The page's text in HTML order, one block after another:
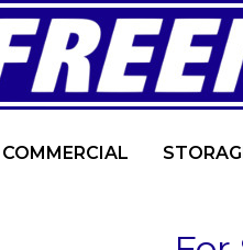
COMMERCIAL